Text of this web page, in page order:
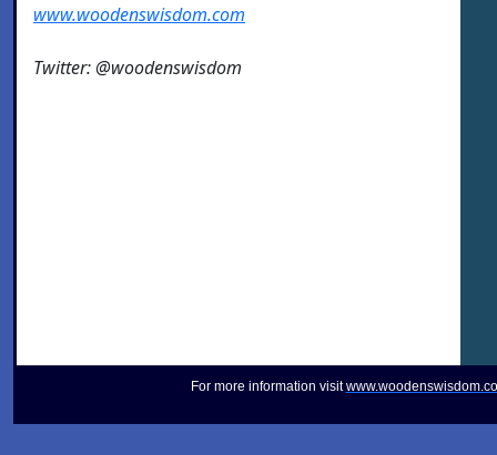
www.woodenswisdom.com
Twitter: @woodenswisdom
For more information visit